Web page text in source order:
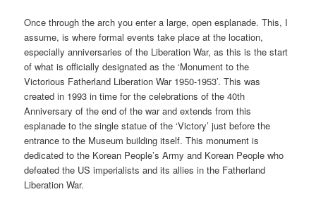
Once through the arch you enter a large, open esplanade. This, I
assume, is where formal events take place at the location,
especially anniversaries of the Liberation War, as this is the start
of what is officially designated as the ‘Monument to the
Victorious Fatherland Liberation War 1950-1953’. This was
created in 1993 in time for the celebrations of the 40th
Anniversary of the end of the war and extends from this
esplanade to the single statue of the ‘Victory’ just before the
entrance to the Museum building itself. This monument is
dedicated to the Korean People’s Army and Korean People who
defeated the US imperialists and its allies in the Fatherland
Liberation War.